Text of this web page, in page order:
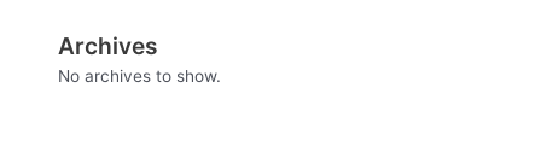
Archives
No archives to show.